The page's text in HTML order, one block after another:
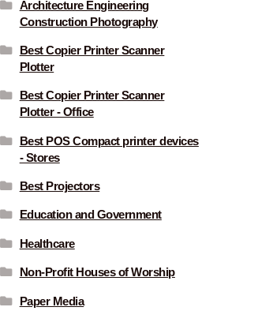
Architecture Engineering
Construction Photography
Best Copier Printer Scanner
Plotter
Best Copier Printer Scanner
Plotter - Office
Best POS Compact printer devices
- Stores
Best Projectors
Education and Government
Healthcare
Non-Profit Houses of Worship
Paper Media